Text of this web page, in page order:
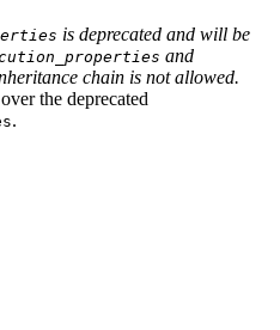
is deprecated and will be
and
chain is not allowed.
over the deprecated
.